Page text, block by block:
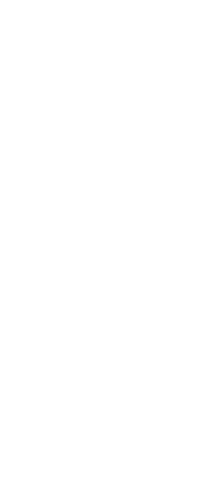
Three. INITIATIVE
Three. INITIATIVE